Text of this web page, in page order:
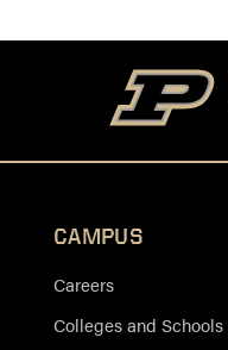
CAMPUS
Careers
Colleges and Schools